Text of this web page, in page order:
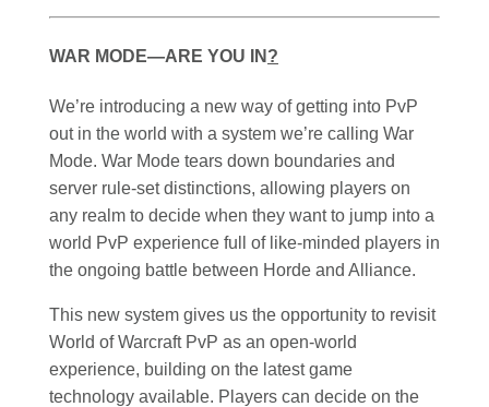
WAR MODE—ARE YOU IN ?
We’re introducing a new way of getting into PvP
out in the world with a system we’re calling War
Mode. War Mode tears down boundaries and
server rule-set distinctions, allowing players on
any realm to decide when they want to jump into a
world PvP experience full of like-minded players in
the ongoing battle between Horde and Alliance.
This new system gives us the opportunity to revisit
World of Warcraft PvP as an open-world
experience, building on the latest game
technology available. Players can decide on the